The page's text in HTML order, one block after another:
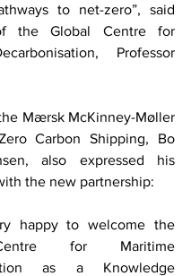
to net-zero”, said
the Global Centre for
Professor
Mærsk McKinney-Møller
Carbon Shipping, Bo
also expressed his
the new partnership:
happy to welcome the
for Maritime
as a Knowledge